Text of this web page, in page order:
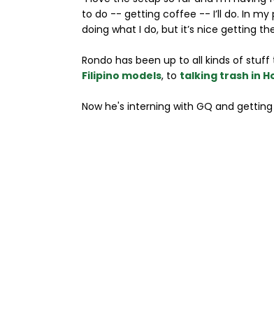
to do -- getting coffee -- I’ll do. In my
doing what I do, but it’s nice getting
Rondo has been up to all kinds of
Filipino models, to talking trash in
Now he's interning with GQ and